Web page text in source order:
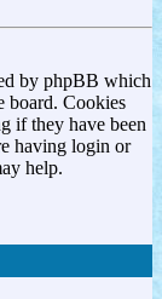
by phpBB which
board. Cookies
if they have been
having login or
help.